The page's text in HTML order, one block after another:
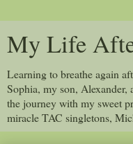
My Life
Learning to breathe again
Sophia, my son, Alexander,
the journey with my sweet
miracle TAC singletons,